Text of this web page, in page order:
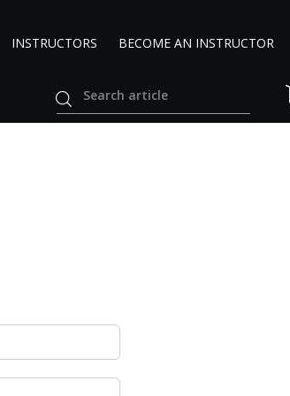
INSTRUCTORS BECOME AN INSTRUCTOR